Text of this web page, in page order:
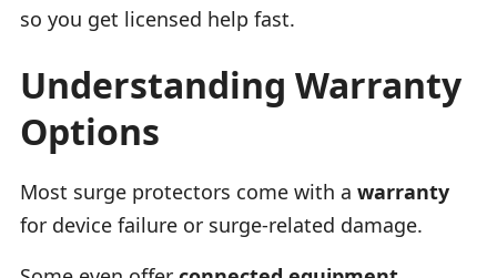
so you get licensed help fast.
Understanding Warranty
Options
Most surge protectors come with a warranty
for device failure or surge-related damage.